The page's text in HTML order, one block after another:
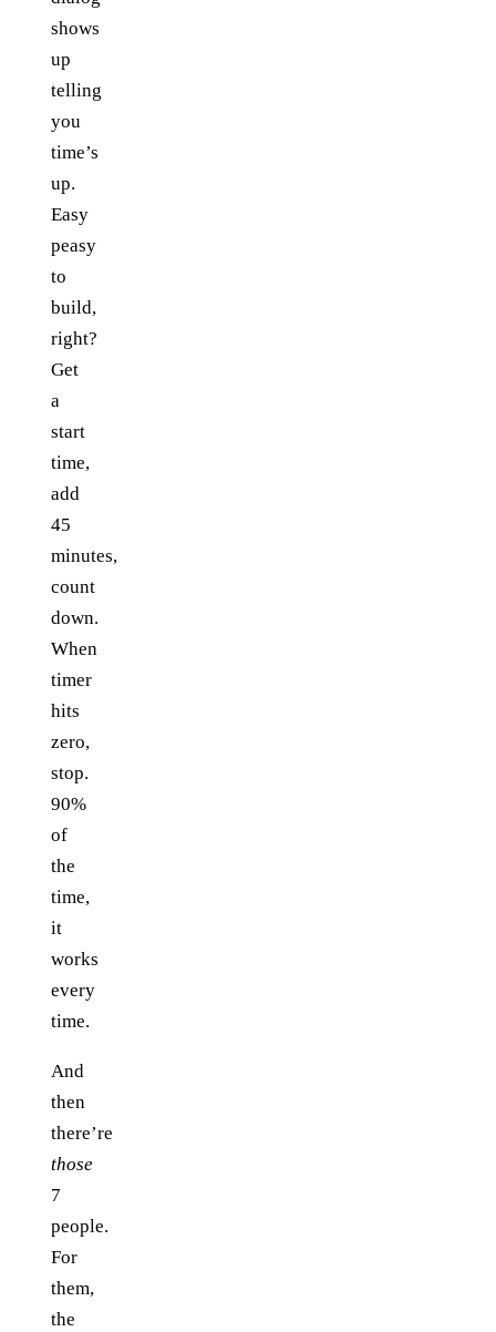
shows
up
telling
you
time’s
up.
Easy
peasy
to
build,
right?
Get
a
start
time,
add
45
minutes,
count
down.
When
timer
hits
zero,
stop.
90%
of
the
time,
it
works
every
time.
And
then
there’re
those
7
people.
For
them,
the